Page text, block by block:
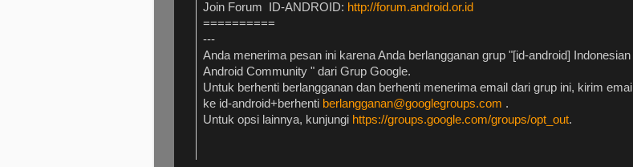
Join Forum ID-ANDROID: http://forum.android.or.id
==========
---
Anda menerima pesan ini karena Anda berlangganan grup "[id-android] Indonesian
Android Community " dari Grup Google.
Untuk berhenti berlangganan dan berhenti menerima email dari grup ini, kirim email
ke id-android+berhenti berlangganan@googlegroups.com .
Untuk opsi lainnya, kunjungi https://groups.google.com/groups/opt_out.